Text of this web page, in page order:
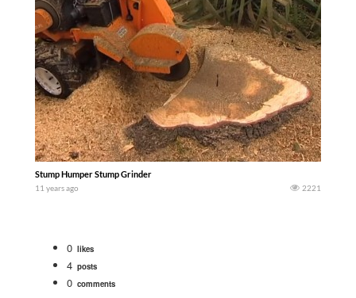
Stump Humper Stump Grinder
11 years ago 2221
0 likes
4 posts
0 comments